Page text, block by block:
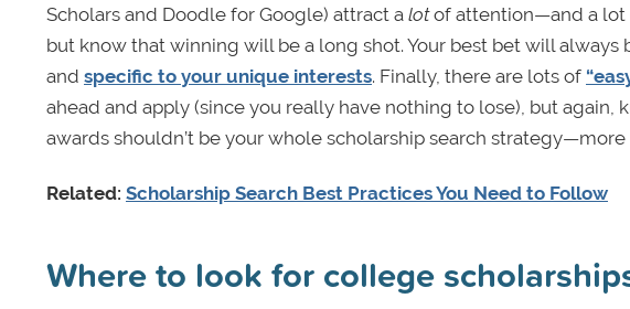
Scholars and Doodle for Google) attract a lotof attention—and a lot
but know that winning will be a long shot. Your best bet will
and specific to your unique interests. Finally, there are lots of
ahead and apply (since you really have nothing to lose), but again,
awards shouldn’t be your whole scholarship search strategy—more
Related: Scholarship Search Best Practices You Need to Follow
Where to look for college